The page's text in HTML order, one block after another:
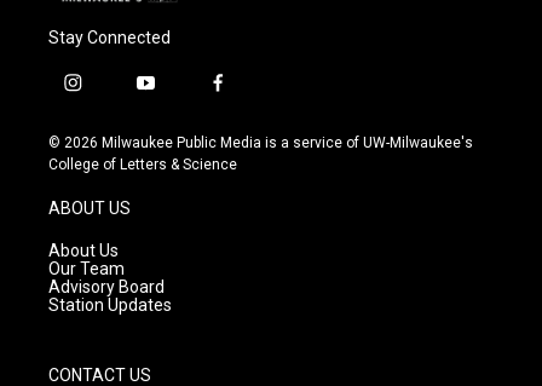
Stay Connected
i
s
t
g
r
a
m
y
u
t
f
c
e
© 2026 Milwaukee Public Media is a service of UW-Milwaukee's
College of Letters & Science
ABOUT US
About Us
Our Team
Advisory Board
Station Updates
CONTACT US